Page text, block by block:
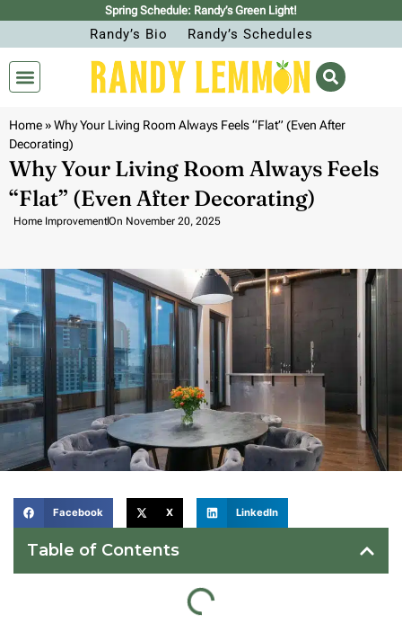
Spring Schedule: Randy’s Green Light!
Randy’s Bio Randy’s Schedules
Home»Why Your Living Room Always Feels “Flat” (Even After
Decorating)
Why Your Living Room Always Feels
“Flat” (Even After Decorating)
Home ImprovementOn November 20, 2025
Facebook X LinkedIn
Table of Contents